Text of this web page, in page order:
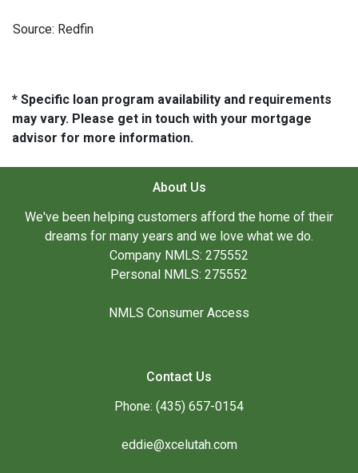
Source: Redfin
* Specific loan program availability and requirements
may vary. Please get in touch with your mortgage
advisor for more information.
About Us
We've been helping customers afford the home of their
dreams for many years and we love what we do.
Company NMLS: 275552
Personal NMLS: 275552
NMLS Consumer Access
Contact Us
Phone: (435) 657-0154
eddie@xcelutah.com